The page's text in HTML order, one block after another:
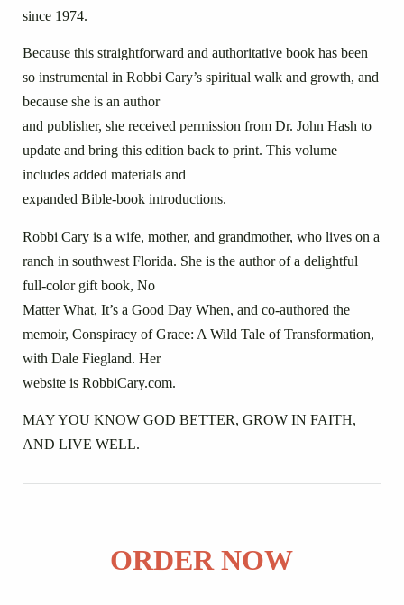
since 1974.
Because this straightforward and authoritative book has been
so instrumental in Robbi Cary’s spiritual walk and growth, and
because she is an author
and publisher, she received permission from Dr. John Hash to
update and bring this edition back to print. This volume
includes added materials and
expanded Bible-book introductions.
Robbi Cary is a wife, mother, and grandmother, who lives on a
ranch in southwest Florida. She is the author of a delightful
full-color gift book, No
Matter What, It’s a Good Day When, and co-authored the
memoir, Conspiracy of Grace: A Wild Tale of Transformation,
with Dale Fiegland. Her
website is RobbiCary.com.
MAY YOU KNOW GOD BETTER, GROW IN FAITH,
AND LIVE WELL.
ORDER NOW